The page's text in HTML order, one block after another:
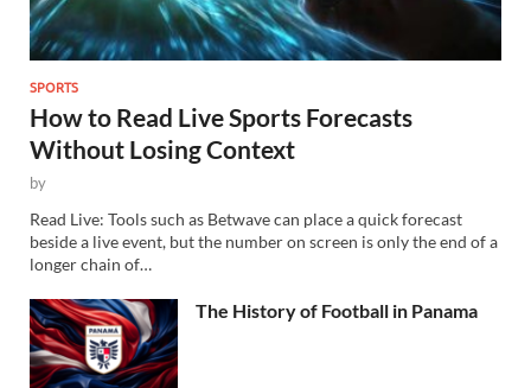
SPORTS
How to Read Live Sports Forecasts
Without Losing Context
by
Read Live: Tools such as Betwave can place a quick forecast
beside a live event, but the number on screen is only the end of a
longer chain of…
The History of Football in Panama